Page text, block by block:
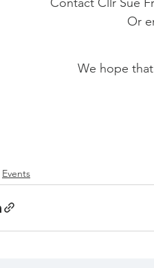
Or
We hope
Events